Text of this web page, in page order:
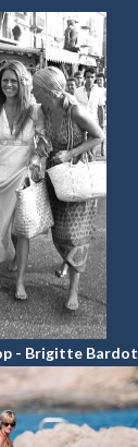
- Brigitte Bardot